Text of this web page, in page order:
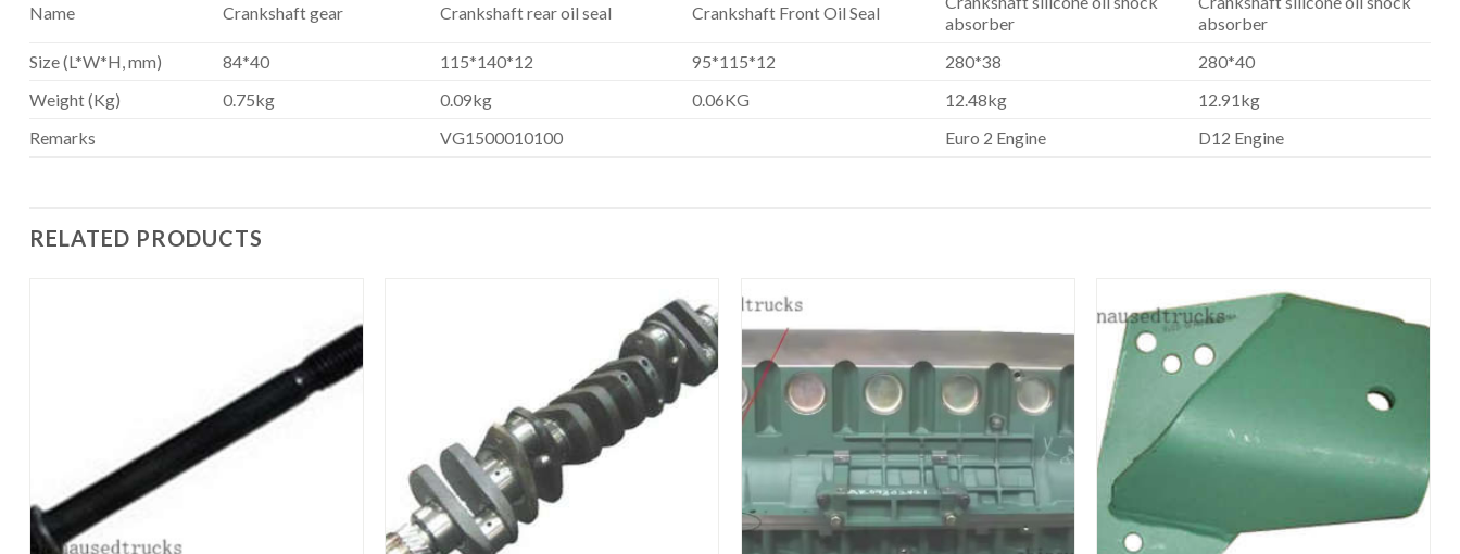
Name Crankshaft gear Crankshaft rear oil seal Crankshaft Front Oil Seal
absorber
absorber
Size (L*W*H, mm)
84*40 115*140*12 95*115*12 280*38
280*40
Weight (Kg)
0.75kg 0.09kg 0.06KG 12.48kg
12.91kg
Remarks
VG1500010100 Euro 2 Engine D12 Engine
RELATED PRODUCTS